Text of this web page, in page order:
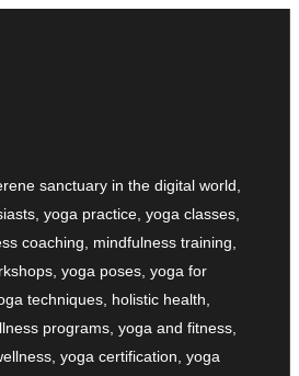
sanctuary in the digital world,
yoga practice, yoga classes,
coaching, mindfulness training,
yoga poses, yoga for
techniques, holistic health,
programs, yoga and fitness,
yoga certification, yoga